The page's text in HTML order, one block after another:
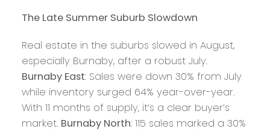
The Late Summer Suburb Slowdown
Real estate in the suburbs slowed in August,
especially Burnaby, after a robust July.
Burnaby East: Sales were down 30% from July
while inventory surged 64% year-over-year.
With 11 months of supply, it’s a clear buyer’s
market. Burnaby North: 115 sales marked a 30%